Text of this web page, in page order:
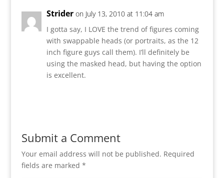
Strider on July 13, 2010 at 11:04 am
I gotta say, I LOVE the trend of figures coming
with swappable heads (or portraits, as the 12
inch figure guys call them). I’ll definitely be
using the masked head, but having the option
is excellent.
Submit a Comment
Your email address will not be published. Required
fields are marked *